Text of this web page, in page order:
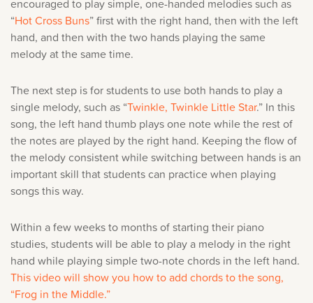
encouraged to play simple, one-handed melodies such as
“Hot Cross Buns” first with the right hand, then with the left
hand, and then with the two hands playing the same
melody at the same time.
The next step is for students to use both hands to play a
single melody, such as “Twinkle, Twinkle Little Star.” In this
song, the left hand thumb plays one note while the rest of
the notes are played by the right hand. Keeping the flow of
the melody consistent while switching between hands is an
important skill that students can practice when playing
songs this way.
Within a few weeks to months of starting their piano
studies, students will be able to play a melody in the right
hand while playing simple two-note chords in the left hand.
This video will show you how to add chords to the song,
“Frog in the Middle.”